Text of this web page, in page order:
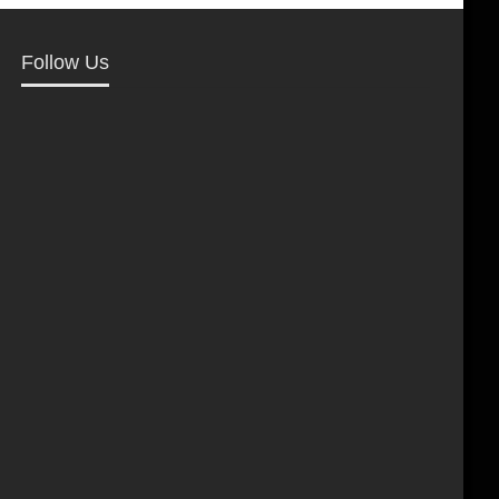
Follow Us